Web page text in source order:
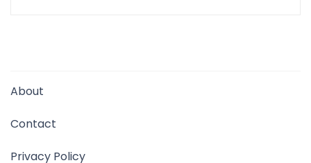
About
Contact
Privacy Policy